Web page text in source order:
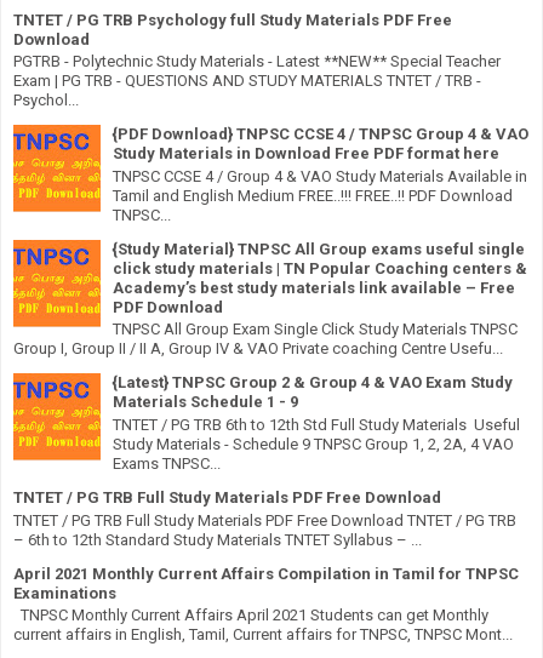
TNTET / PG TRB Psychology full Study Materials PDF Free
Download
PGTRB - Polytechnic Study Materials - Latest **NEW** Special Teacher
Exam | PG TRB - QUESTIONS AND STUDY MATERIALS TNTET / TRB -
Psychol...
{PDF Download} TNPSC CCSE 4 / TNPSC Group 4 & VAO
Study Materials in Download Free PDF format here
TNPSC CCSE 4 / Group 4 & VAO Study Materials Available in
Tamil and English Medium FREE..!!! FREE..!! PDF Download
TNPSC...
{Study Material} TNPSC All Group exams useful single
click study materials | TN Popular Coaching centers &
Academy’s best study materials link available – Free
PDF Download
TNPSC All Group Exam Single Click Study Materials TNPSC
Group I, Group II / II A, Group IV & VAO Private coaching Centre Usefu...
{Latest} TNPSC Group 2 & Group 4 & VAO Exam Study
Materials Schedule 1 - 9
TNTET / PG TRB 6th to 12th Std Full Study Materials Useful
Study Materials - Schedule 9 TNPSC Group 1, 2, 2A, 4 VAO
Exams TNPSC...
TNTET / PG TRB Full Study Materials PDF Free Download
TNTET / PG TRB Full Study Materials PDF Free Download TNTET / PG TRB
– 6th to 12th Standard Study Materials TNTET Syllabus – ...
April 2021 Monthly Current Affairs Compilation in Tamil for TNPSC
Examinations
TNPSC Monthly Current Affairs April 2021 Students can get Monthly
current affairs in English, Tamil, Current affairs for TNPSC, TNPSC Mont...